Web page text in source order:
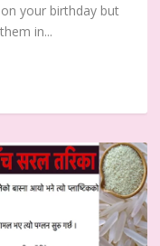
your birthday but
in...